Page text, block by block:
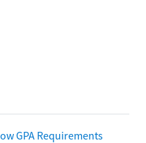
GPA Requirements